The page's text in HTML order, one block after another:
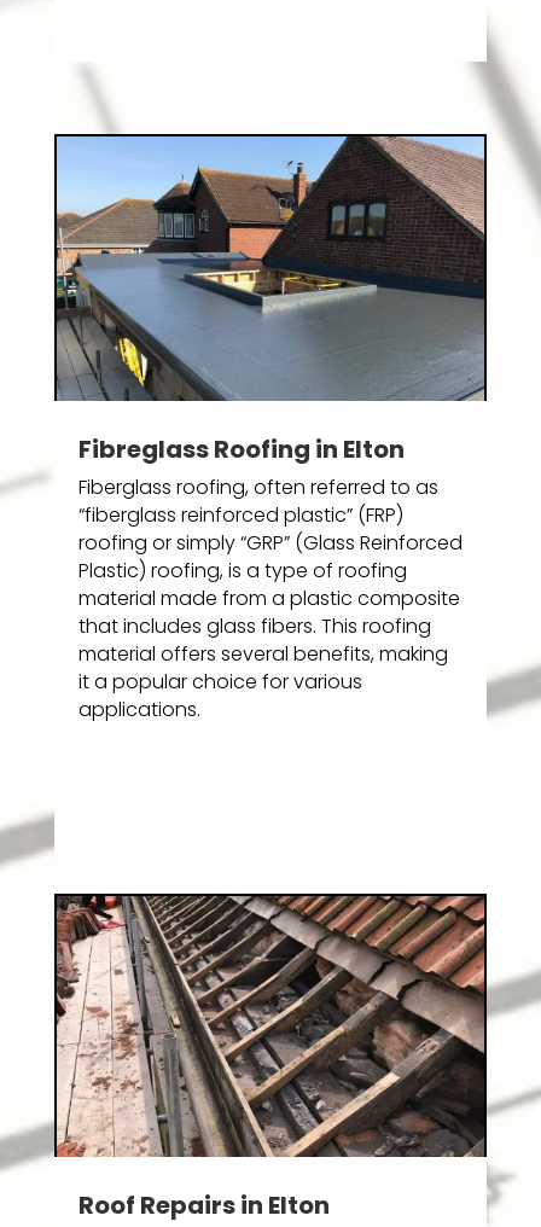
Fibreglass Roofing in Elton
Fiberglass roofing, often referred to as
“fiberglass reinforced plastic” (FRP)
roofing or simply “GRP” (Glass Reinforced
Plastic) roofing, is a type of roofing
material made from a plastic composite
that includes glass fibers. This roofing
material offers several benefits, making
it a popular choice for various
applications.
Roof Repairs in Elton